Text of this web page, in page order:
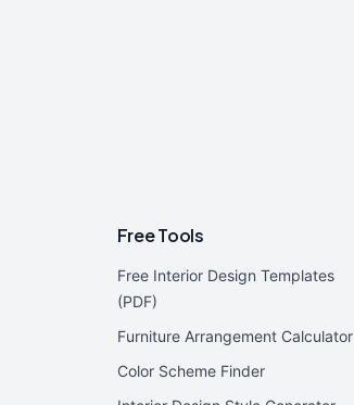
Free Tools
Free Interior Design Templates
(PDF)
Furniture Arrangement Calculator
Color Scheme Finder